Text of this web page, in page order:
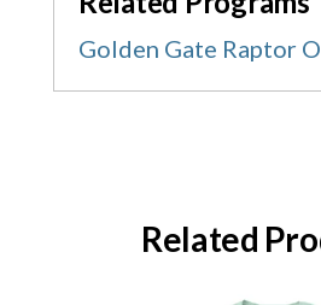
Golden Gate Raptor
Related